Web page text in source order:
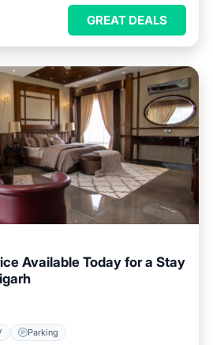
GREAT DEALS
Available Today for a Stay
Parking